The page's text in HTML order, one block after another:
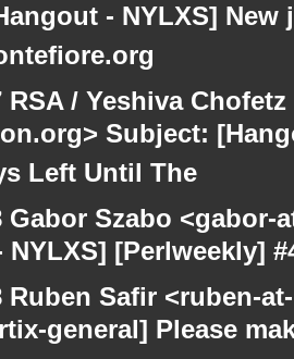
- NYLXS]
RSA / Yeshiva
Subject:
Left Until The
Gabor Szabo
[Perlweekly]
Ruben Safir <ruben-
general] Please